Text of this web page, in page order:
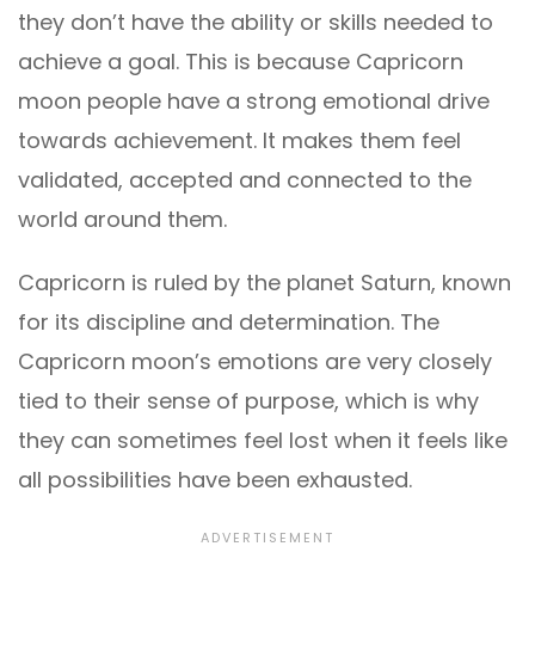
they don’t have the ability or skills needed to
achieve a goal. This is because Capricorn
moon people have a strong emotional drive
towards achievement. It makes them feel
validated, accepted and connected to the
world around them.
Capricorn is ruled by the planet Saturn, known
for its discipline and determination. The
Capricorn moon’s emotions are very closely
tied to their sense of purpose, which is why
they can sometimes feel lost when it feels like
all possibilities have been exhausted.